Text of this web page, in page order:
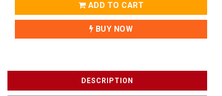
ADD TO CART
BUY NOW
DESCRIPTION